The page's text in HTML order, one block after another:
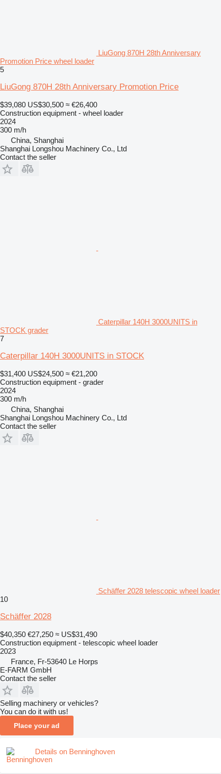
LiuGong 870H 28th Anniversary
Promotion Price wheel loader
5
LiuGong 870H 28th Anniversary Promotion Price
$39,080 US$30,500 ≈ €26,400
Construction equipment - wheel loader
2024
300 m/h
China, Shanghai
Shanghai Longshou Machinery Co., Ltd
Contact the seller
Caterpillar 140H 3000UNITS in
STOCK grader
7
Caterpillar 140H 3000UNITS in STOCK
$31,400 US$24,500 ≈ €21,200
Construction equipment - grader
2024
300 m/h
China, Shanghai
Shanghai Longshou Machinery Co., Ltd
Contact the seller
Schäffer 2028 telescopic wheel loader
10
Schäffer 2028
$40,350 €27,250 ≈ US$31,490
Construction equipment - telescopic wheel loader
2023
France, Fr-53640 Le Horps
E-FARM GmbH
Contact the seller
Selling machinery or vehicles?
You can do it with us!
Place your ad
Details on Benninghoven